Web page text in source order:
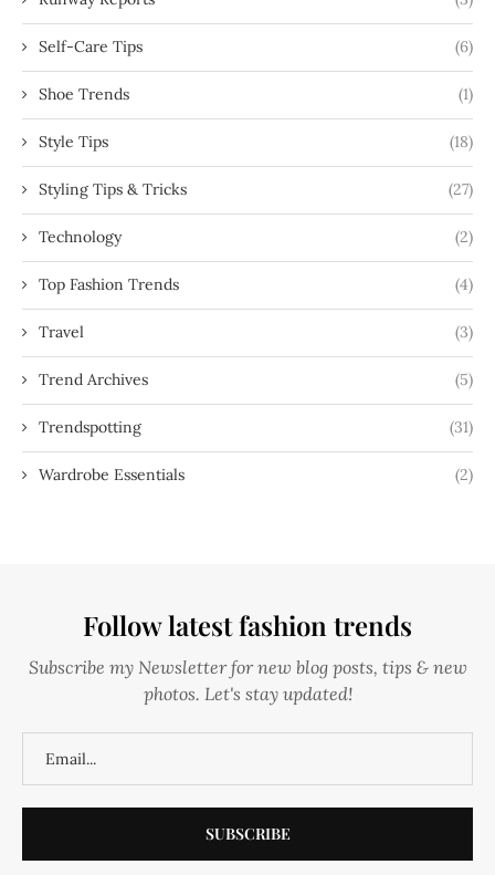
Self-Care Tips (6)
Shoe Trends (1)
Style Tips (18)
Styling Tips & Tricks (27)
Technology (2)
Top Fashion Trends (4)
Travel (3)
Trend Archives (5)
Trendspotting (31)
Wardrobe Essentials (2)
Follow latest fashion trends
Subscribe my Newsletter for new blog posts, tips & new
photos. Let's stay updated!